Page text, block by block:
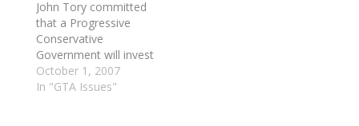
you know about the
referendum, for both
the “Yes” and…
John Tory committed
that a Progressive
Conservative
Government will invest
to improve the living
conditions for low-
October 1, 2007
In "GTA Issues"